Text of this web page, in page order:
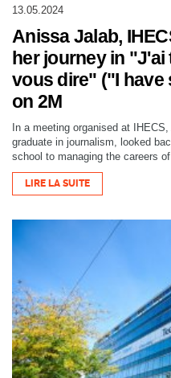
13.05.2024
Anissa Jalab,
her journey in
vous dire" ("I have
on 2M
In a meeting organised at
graduate in journalism, looked
school to managing the careers
LIRE LA SUITE